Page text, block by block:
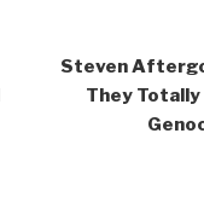
Steven
They